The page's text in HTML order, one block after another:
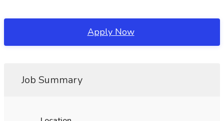
Apply Now
Job Summary